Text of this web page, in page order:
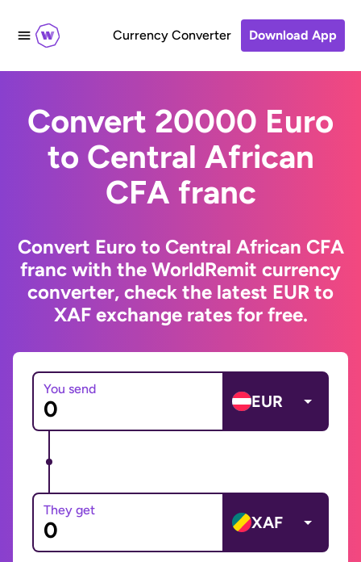
Currency Converter Download App
Convert 20000 Euro
to Central African
CFA franc
Convert Euro to Central African CFA
franc with the WorldRemit currency
converter, check the latest EUR to
XAF exchange rates for free.
You send
EUR
They get
XAF